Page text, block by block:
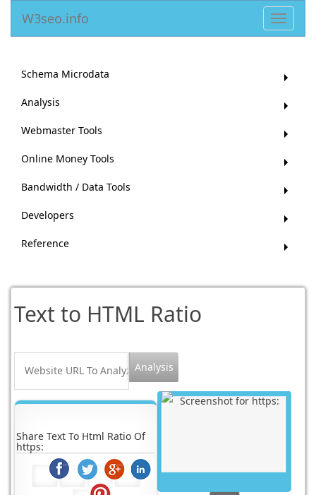
Toggle
W3seo.info
Schema Microdata
Analysis
Webmaster Tools
Online Money Tools
Bandwidth / Data Tools
Developers
Reference
Text to HTML Ratio
Share Text To Html Ratio Of
https: